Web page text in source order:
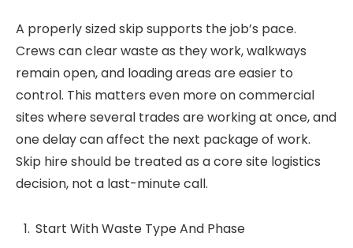
A properly sized skip supports the job’s pace.
Crews can clear waste as they work, walkways
remain open, and loading areas are easier to
control. This matters even more on commercial
sites where several trades are working at once, and
one delay can affect the next package of work.
Skip hire should be treated as a core site logistics
decision, not a last-minute call.
Start With Waste Type And Phase